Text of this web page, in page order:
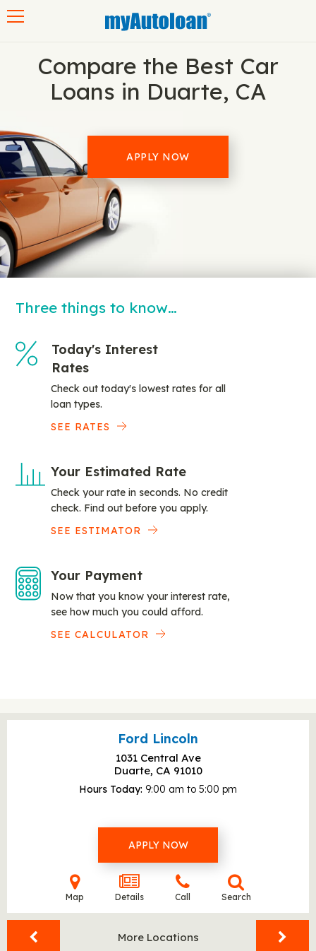
Compare the Best Car
Loans in Duarte, CA
APPLY NOW
Three things to know…
Today's Interest
Rates
Check out today's lowest rates for all
loan types.
SEE RATES
Your Estimated Rate
Check your rate in seconds. No credit
check. Find out before you apply.
SEE ESTIMATOR
Your Payment
Now that you know your interest rate,
see how much you could afford.
SEE CALCULATOR
Ford Lincoln
1031 Central Ave
Duarte, CA 91010
Hours Today 9:00 am to 5:00 pm
APPLY NOW
Map Details Call Search
More Locations